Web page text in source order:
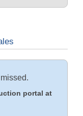
portal at